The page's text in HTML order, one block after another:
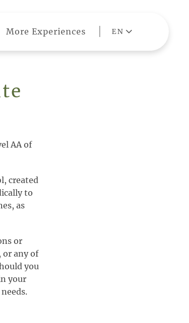
More Experiences EN
AA of
created
to
as
or
, or any of
you
your